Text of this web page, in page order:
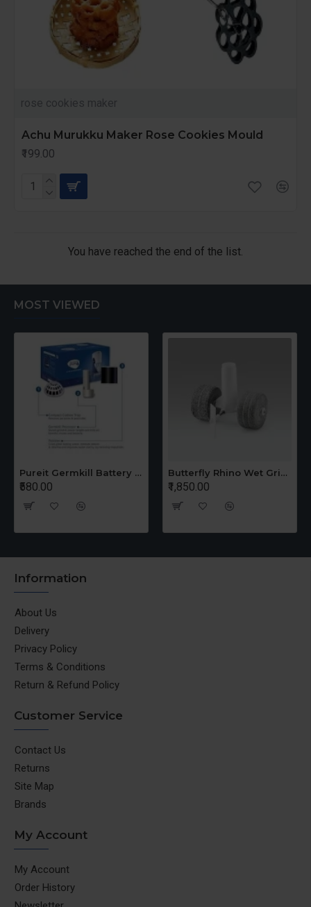
rose cookies maker
Achu Murukku Maker Rose Cookies Mould
₹199.00
You have reached the end of the list.
MOST VIEWED
Pureit Germkill Battery Kit For 14 Ltrs Classic Compact
₹580.00
Butterfly Rhino Wet Grinder Stone n Holder Set
₹1,850.00
Information
About Us
Delivery
Privacy Policy
Terms & Conditions
Return & Refund Policy
Customer Service
Contact Us
Returns
Site Map
Brands
My Account
My Account
Order History